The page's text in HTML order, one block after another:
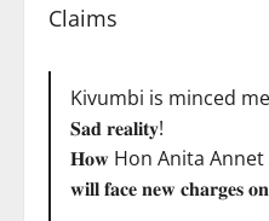
Claims
Kivumbi is minced
𝐒𝐚𝐝 𝐫𝐞𝐚𝐥𝐢𝐭𝐲!
𝐇𝐨𝐰 Hon Anita Annet
𝐰𝐢𝐥𝐥 𝐟𝐚𝐜𝐞 𝐧𝐞𝐰 𝐜𝐡𝐚𝐫𝐠𝐞𝐬